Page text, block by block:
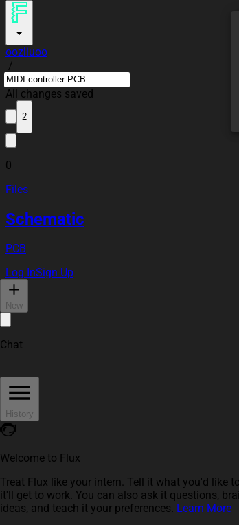
oozliuoo
/
All changes saved
2
0
Files
Schematic
PCB
Log InSign Up
New
Chat
History
Welcome to Flux
Treat Flux like your intern. Tell it what you'd like
it'll get to work. You can also ask it questions,
ideas, and teach it your preferences. Learn More